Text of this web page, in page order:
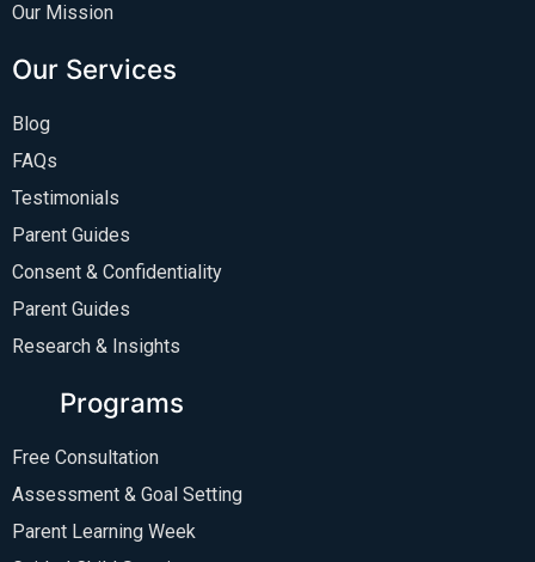
Our Mission
Our Services
Blog
FAQs
Testimonials
Parent Guides
Consent & Confidentiality
Parent Guides
Research & Insights
Programs
Free Consultation
Assessment & Goal Setting
Parent Learning Week